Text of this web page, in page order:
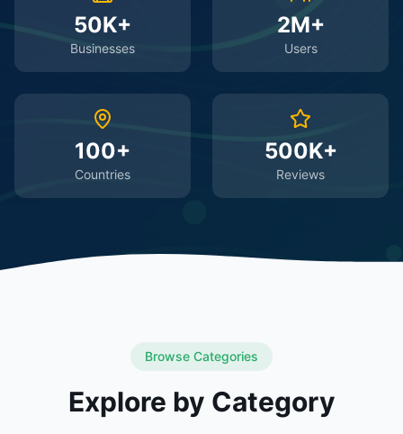
50K+
Businesses
2M+
Users
100+
Countries
500K+
Reviews
Browse Categories
Explore by Category